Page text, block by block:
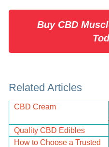
Buy CBD
Related Articles
CBD Cream
Quality CBD Edibles
How to Choose a Trusted